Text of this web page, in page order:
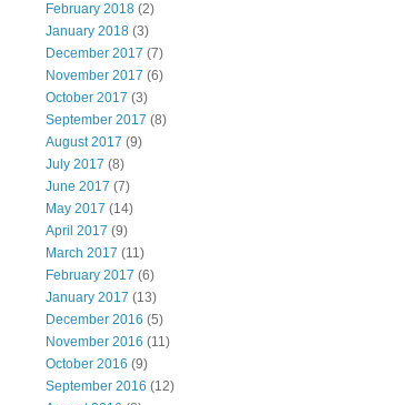
February 2018 (2)
January 2018 (3)
December 2017 (7)
November 2017 (6)
October 2017 (3)
September 2017 (8)
August 2017 (9)
July 2017 (8)
June 2017 (7)
May 2017 (14)
April 2017 (9)
March 2017 (11)
February 2017 (6)
January 2017 (13)
December 2016 (5)
November 2016 (11)
October 2016 (9)
September 2016 (12)